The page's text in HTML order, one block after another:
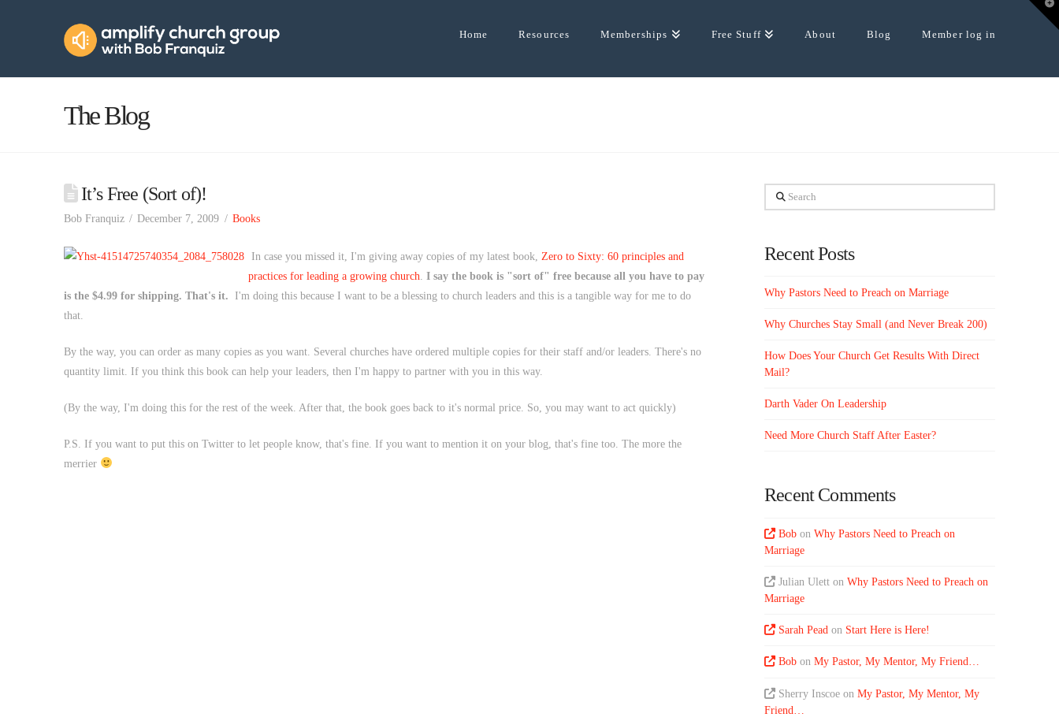
Amplify
Church
Group
Home Resources Memberships Free Stuff About Blog Member log in
The Blog
It’s Free (Sort of)!
Bob Franquiz December 7, 2009 Books
In case you missed it, I'm giving away copies of my latest book, Zero to Sixty: 60 principles and
practices for leading a growing church I say the book is "sort of" free because all you have to pay
is the $4.99 for shipping. That's it. I'm doing this because I want to be a blessing to church leaders and this is a tangible way for me to do
that.
By the way, you can order as many copies as you want. Several churches have ordered multiple copies for their staff and/or leaders. There's no
quantity limit. If you think this book can help your leaders, then I'm happy to partner with you in this way.
(By the way, I'm doing this for the rest of the week. After that, the book goes back to it's normal price. So, you may want to act quickly)
P.S. If you want to put this on Twitter to let people know, that's fine. If you want to mention it on your blog, that's fine too. The more the
merrier
Search
Recent Posts
Why Pastors Need to Preach on Marriage
Why Churches Stay Small (and Never Break 200)
How Does Your Church Get Results With Direct
Mail?
Darth Vader On Leadership
Need More Church Staff After Easter?
Recent Comments
Bob onWhy Pastors Need to Preach on
Marriage
Julian Ulett onWhy Pastors Need to Preach on
Marriage
Sarah Pead on Start Here is Here!
Bob onMy Pastor, My Mentor, My Friend…
Sherry Inscoe onMy Pastor, My Mentor, My
Friend…